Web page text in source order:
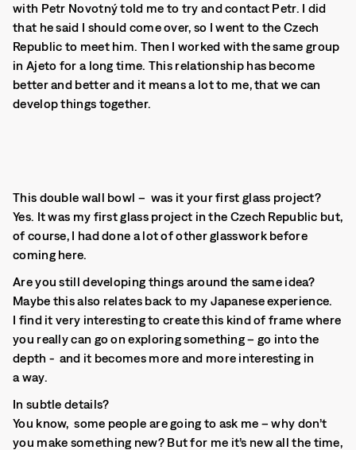
with Petr Novotný told me to try and contact Petr. I did
that he said I should come over, so I went to the Czech
Republic to meet him. Then I worked with the same group
in Ajeto for a long time. This relationship has become
better and better and it means a lot to me, that we can
develop things together.
This double wall bowl – was it your first glass project?
Yes. It was my first glass project in the Czech Republic but,
of course, I had done a lot of other glasswork before
coming here.
Are you still developing things around the same idea?
Maybe this also relates back to my Japanese experience.
I find it very interesting to create this kind of frame where
you really can go on exploring something – go into the
depth - and it becomes more and more interesting in
a way.
In subtle details?
You know, some people are going to ask me – why don’t
you make something new? But for me it’s new all the time,